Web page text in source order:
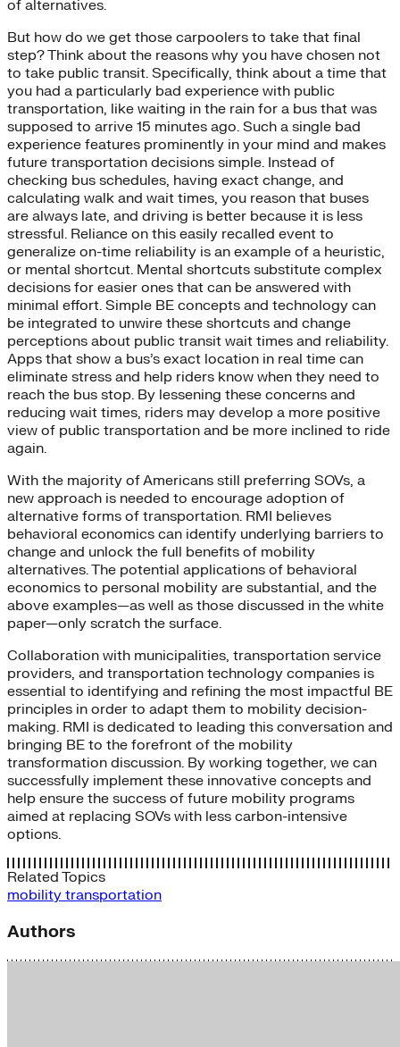
of alternatives.
But how do we get those carpoolers to take that final
step? Think about the reasons why you have chosen not
to take public transit. Specifically, think about a time that
you had a particularly bad experience with public
transportation, like waiting in the rain for a bus that was
supposed to arrive 15 minutes ago. Such a single bad
experience features prominently in your mind and makes
future transportation decisions simple. Instead of
checking bus schedules, having exact change, and
calculating walk and wait times, you reason that buses
are always late, and driving is better because it is less
stressful. Reliance on this easily recalled event to
generalize on-time reliability is an example of a heuristic,
or mental shortcut. Mental shortcuts substitute complex
decisions for easier ones that can be answered with
minimal effort. Simple BE concepts and technology can
be integrated to unwire these shortcuts and change
perceptions about public transit wait times and reliability.
Apps that show a bus’s exact location in real time can
eliminate stress and help riders know when they need to
reach the bus stop. By lessening these concerns and
reducing wait times, riders may develop a more positive
view of public transportation and be more inclined to ride
again.
With the majority of Americans still preferring SOVs, a
new approach is needed to encourage adoption of
alternative forms of transportation. RMI believes
behavioral economics can identify underlying barriers to
change and unlock the full benefits of mobility
alternatives. The potential applications of behavioral
economics to personal mobility are substantial, and the
above examples—as well as those discussed in the white
paper—only scratch the surface.
Collaboration with municipalities, transportation service
providers, and transportation technology companies is
essential to identifying and refining the most impactful BE
principles in order to adapt them to mobility decision-
making. RMI is dedicated to leading this conversation and
bringing BE to the forefront of the mobility
transformation discussion. By working together, we can
successfully implement these innovative concepts and
help ensure the success of future mobility programs
aimed at replacing SOVs with less carbon-intensive
options.
Related Topics
mobility transportation
Authors